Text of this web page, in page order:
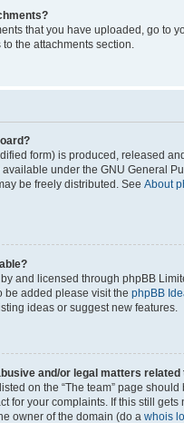
that you have uploaded, go to
the attachments section.
form) is produced, released
available under the GNU General
be freely distributed. See About
and licensed through phpBB
be added please visit the phpBB
ideas or suggest new features.
and/or legal matters
on the “The team” page should
for your complaints. If this still gets
owner of the domain (do a whois